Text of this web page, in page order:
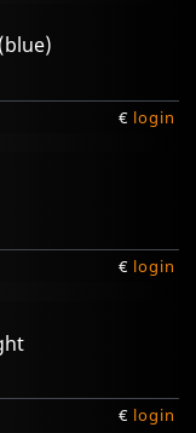
€ login
€ login
€ login